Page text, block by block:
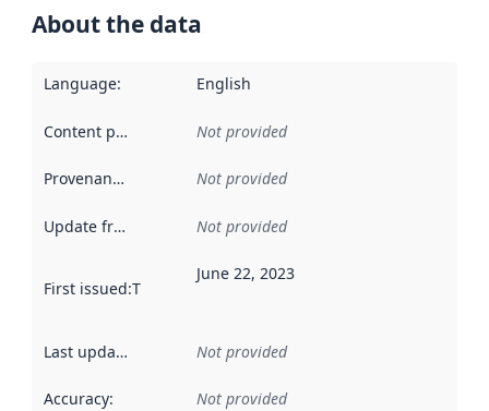
About the data
Language: English
Content providers Not provided
Provenance Not provided
Update frequency Not provided
First issued:This date indicates when the data in this
June 22, 2023
Last updated Not provided
Accuracy: Not provided